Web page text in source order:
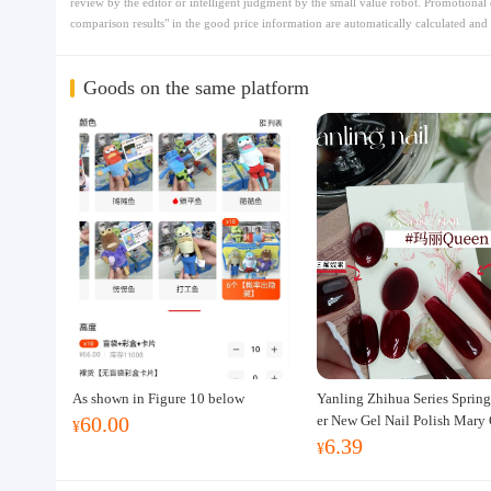
comparison results" in the good price information are automatically calculated and
Goods on the same platform
As shown in Figure 10 below
¥60.00
Yanling Zhihua Series
er New Gel Nail Polish Mary
Nail Art Yellow, Green, Red
¥6.39